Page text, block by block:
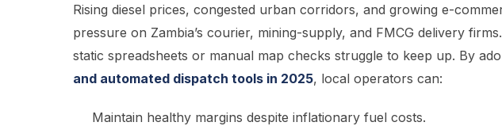
Rising diesel prices, congested urban corridors, and growing e-
pressure on Zambia’s courier, mining-supply, and FMCG delivery
static spreadsheets or manual map checks struggle to keep up. By
and automated dispatch tools in 2025, local operators can:
Maintain healthy margins despite inflationary fuel costs.